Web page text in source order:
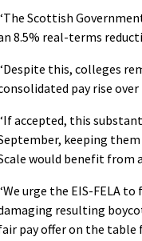
Scottish
8.5% real-terms
this, colleges
pay rise over
accepted, this
keeping
would benefit from
urge the EIS-FELA
resulting
pay offer on the table